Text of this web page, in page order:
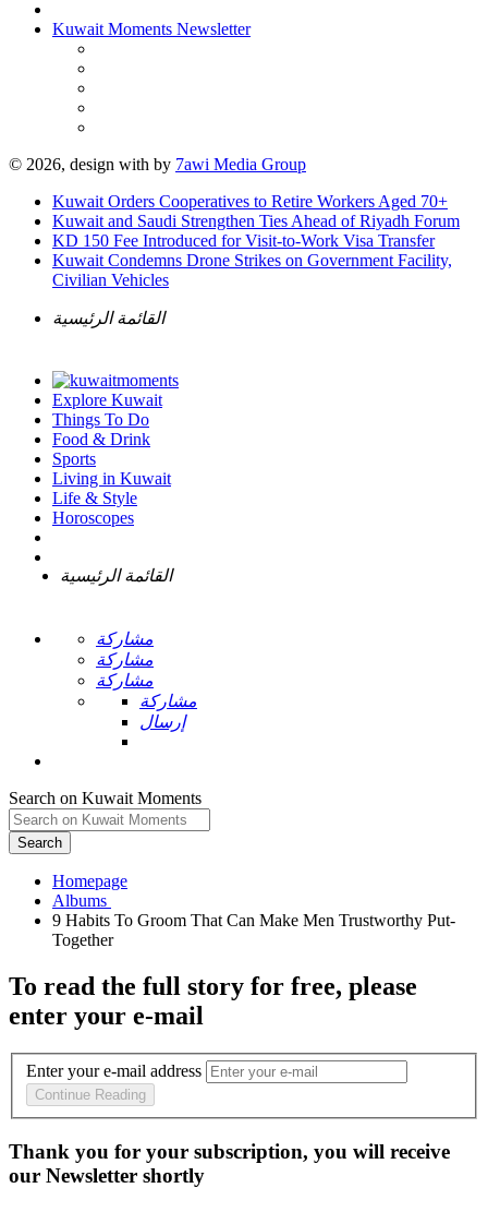
Kuwait Moments Newsletter
© 2026, design with by 7awi Media Group
Kuwait Orders Cooperatives to Retire Workers Aged 70+
Kuwait and Saudi Strengthen Ties Ahead of Riyadh Forum
KD 150 Fee Introduced for Visit-to-Work Visa Transfer
Kuwait Condemns Drone Strikes on Government Facility,
Civilian Vehicles
القائمة الرئيسية
Explore Kuwait
Things To Do
Food & Drink
Sports
Living in Kuwait
Life & Style
Horoscopes
القائمة الرئيسية
مشاركة
مشاركة
مشاركة
مشاركة
إرسال
Search on Kuwait Moments
Search
Homepage
9 Habits To Groom That Can Make Men Trustworthy Put-
To read the full story for free, please
enter your e-mail
Enter your e-mail address
Continue Reading
Thank you for your subscription, you will receive
our Newsletter shortly